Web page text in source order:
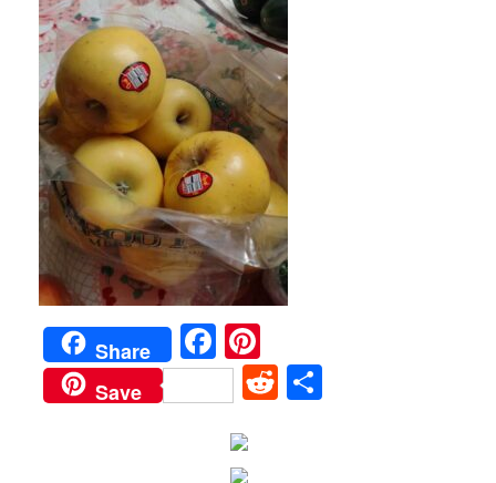
Share Facebook
Save Reddit